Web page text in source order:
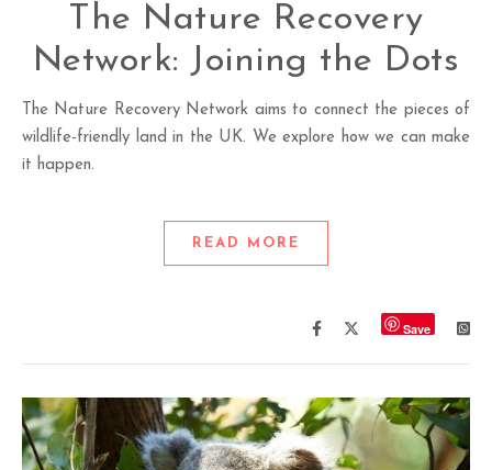
The Nature Recovery
Network: Joining the Dots
The Nature Recovery Network aims to connect the pieces of
wildlife-friendly land in the UK. We explore how we can make
it happen.
READ MORE
Save